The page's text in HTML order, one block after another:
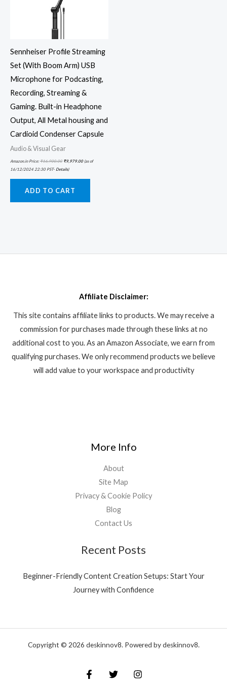
Sennheiser Profile Streaming
Set (With Boom Arm) USB
Microphone for Podcasting,
Recording, Streaming &
Gaming. Built-in Headphone
Output, All Metal housing and
Cardioid Condenser Capsule
Audio & Visual Gear
Amazon.in Price:₹16,900.00 ₹9,979.00(as of
16/12/2024 22:30 PST- Details)
ADD TO CART
Affiliate Disclaimer:
This site contains affiliate links to products. We may receive a
commission for purchases made through these links at no
additional cost to you. As an Amazon Associate, we earn from
qualifying purchases. We only recommend products we believe
will add value to your workspace and productivity
More Info
About
Site Map
Privacy & Cookie Policy
Blog
Contact Us
Recent Posts
Beginner-Friendly Content Creation Setups: Start Your
Journey with Confidence
Copyright © 2026 deskinnov8. Powered by deskinnov8.